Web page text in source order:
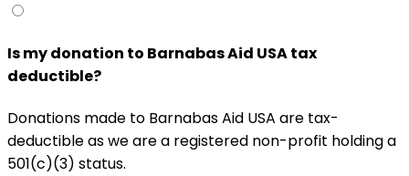
Is my donation to Barnabas Aid USA tax
deductible?
Donations made to Barnabas Aid USA are tax-
deductible as we are a registered non-profit holding a
501(c)(3) status.